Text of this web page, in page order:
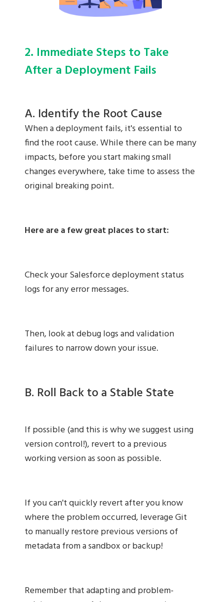
2. Immediate Steps to Take
After a Deployment Fails
A. Identify the Root Cause
When a deployment fails, it's essential to
find the root cause. While there can be many
impacts, before you start making small
changes everywhere, take time to assess the
original breaking point.
Here are a few great places to start:
Check your Salesforce deployment status
logs for any error messages.
Then, look at debug logs and validation
failures to narrow down your issue.
B. Roll Back to a Stable State
If possible (and this is why we suggest using
version control!), revert to a previous
working version as soon as possible.
If you can't quickly revert after you know
where the problem occurred, leverage Git
to manually restore previous versions of
metadata from a sandbox or backup!
Remember that adapting and problem-